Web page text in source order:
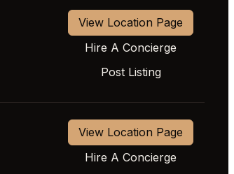
View Location Page
Hire A Concierge
Post Listing
View Location Page
Hire A Concierge